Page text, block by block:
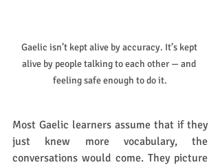
Gaelic isn’t kept alive by accuracy. It’s kept
alive by people talking to each other — and
feeling safe enough to do it.
Most Gaelic learners assume that if they
just knew more vocabulary, the
conversations would come. They picture